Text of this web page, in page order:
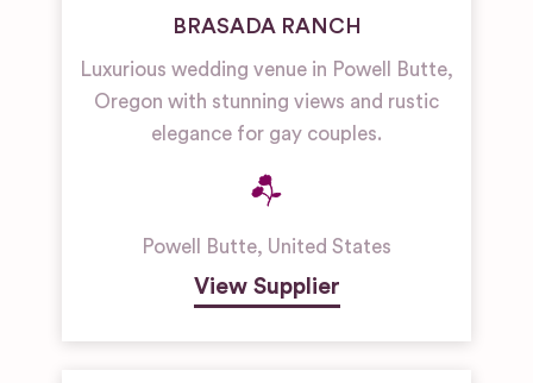
BRASADA RANCH
Luxurious wedding venue in Powell Butte,
Oregon with stunning views and rustic
elegance for gay couples.
Powell Butte, United States
View Supplier